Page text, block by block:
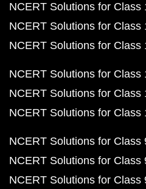
NCERT Solutions for Class
NCERT Solutions for Class
NCERT Solutions for Class
NCERT Solutions for Class
NCERT Solutions for Class
NCERT Solutions for Class
NCERT Solutions for Class
NCERT Solutions for Class
NCERT Solutions for Class